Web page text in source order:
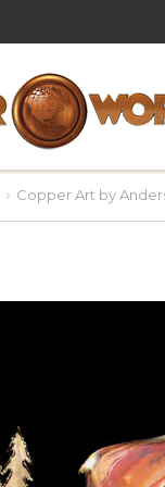
Copper Art by